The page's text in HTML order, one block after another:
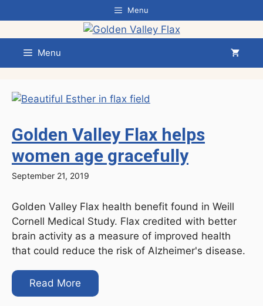
to
content
Menu
Menu
Golden Valley Flax helps
women age gracefully
September 21, 2019
Golden Valley Flax health benefit found in Weill
Cornell Medical Study. Flax credited with better
brain activity as a measure of improved health
that could reduce the risk of Alzheimer's disease.
Read More